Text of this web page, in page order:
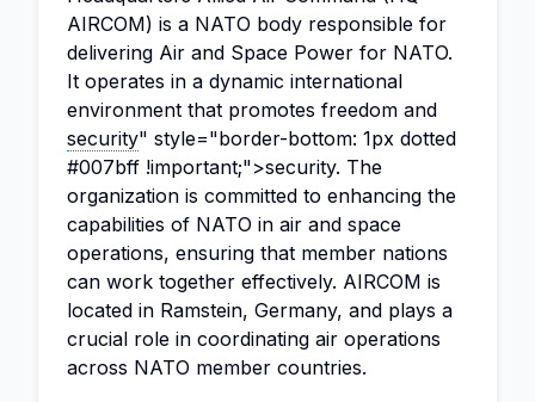
AIRCOM) is a NATO body responsible for
delivering Air and Space Power for NATO.
It operates in a dynamic international
environment that promotes freedom and
security" style="border-bottom: 1px dotted
#007bff !important;">security. The
organization is committed to enhancing the
capabilities of NATO in air and space
operations, ensuring that member nations
can work together effectively. AIRCOM is
located in Ramstein, Germany, and plays a
crucial role in coordinating air operations
across NATO member countries.